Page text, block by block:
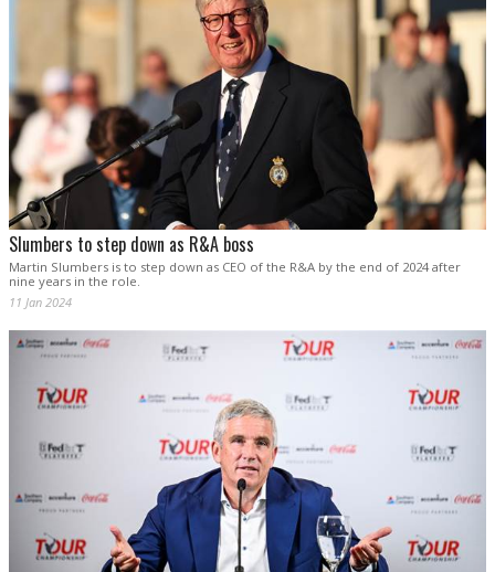
Slumbers to step down as R&A boss
Martin Slumbers is to step down as CEO of the R&A by the end of 2024 after
nine years in the role.
11 Jan 2024